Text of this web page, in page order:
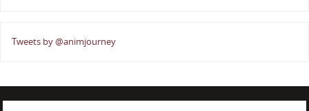
Tweets by @animjourney